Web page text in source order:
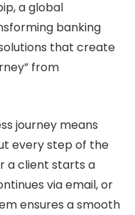
a global
banking
that create
from
journey means
every step of the
a client starts a
via email, or
ensures a smooth